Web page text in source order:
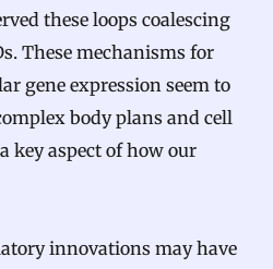
these loops coalescing
These mechanisms for
gene expression seem to
body plans and cell
key aspect of how our
innovations may have